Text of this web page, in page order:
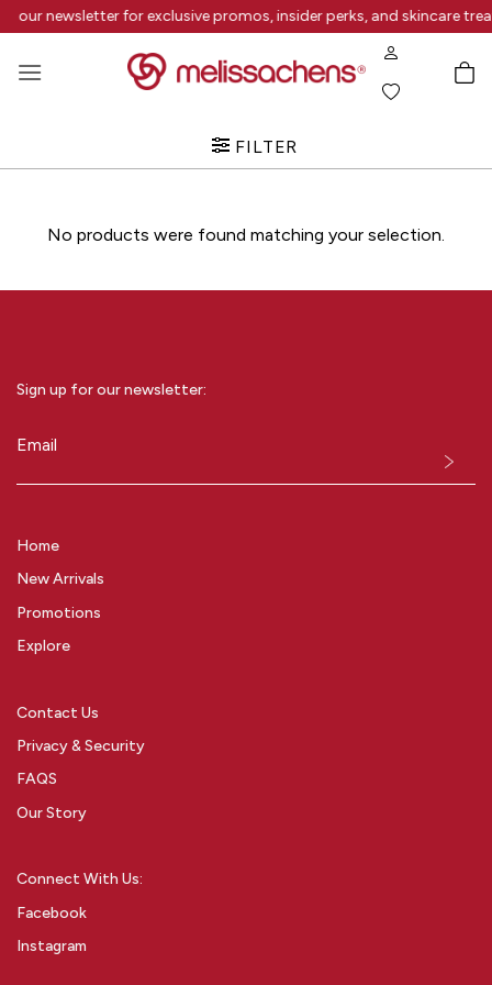
Skip
to
content
our newsletter for exclusive promos, insider perks, and skincare
FILTER
No products were found matching your selection.
Sign up for our newsletter:
Home
New Arrivals
Promotions
Explore
Contact Us
Privacy & Security
FAQS
Our Story
Connect With Us:
Facebook
Instagram